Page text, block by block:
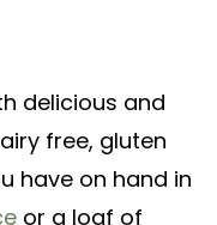
delicious and
free, gluten
have on hand in
or a loaf of